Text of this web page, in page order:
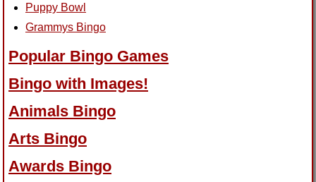
Puppy Bowl
Grammys Bingo
Popular Bingo Games
Bingo with Images!
Animals Bingo
Arts Bingo
Awards Bingo